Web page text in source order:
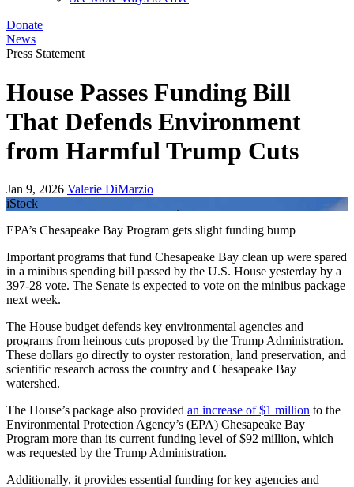
Donate
News
Press Statement
House Passes Funding Bill
That Defends Environment
from Harmful Trump Cuts
Jan 9, 2026 Valerie DiMarzio
iStock
EPA’s Chesapeake Bay Program gets slight funding bump
Important programs that fund Chesapeake Bay clean up were spared
in a minibus spending bill passed by the U.S. House yesterday by a
397-28 vote. The Senate is expected to vote on the minibus package
next week.
The House budget defends key environmental agencies and
programs from heinous cuts proposed by the Trump Administration.
These dollars go directly to oyster restoration, land preservation, and
scientific research across the country and Chesapeake Bay
watershed.
The House’s package also provided an increase of $1 million to the
Environmental Protection Agency’s (EPA) Chesapeake Bay
Program more than its current funding level of $92 million, which
was requested by the Trump Administration.
Additionally, it provides essential funding for key agencies and